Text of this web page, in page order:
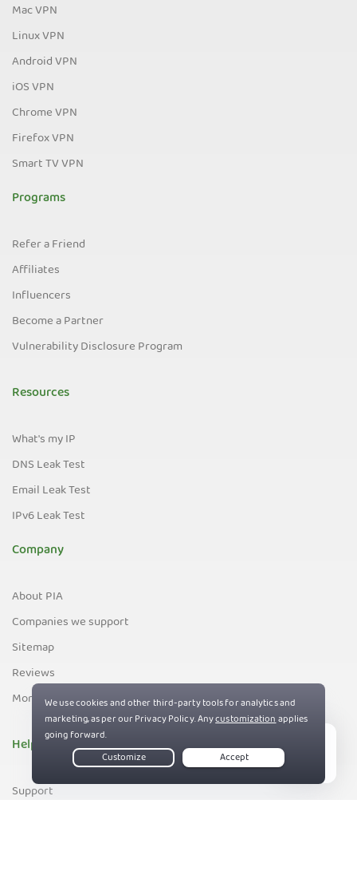
Mac VPN
Linux VPN
Android VPN
iOS VPN
Chrome VPN
Firefox VPN
Smart TV VPN
Programs
Refer a Friend
Affiliates
Influencers
Become a Partner
Vulnerability Disclosure Program
Resources
What's my IP
DNS Leak Test
Email Leak Test
IPv6 Leak Test
Company
About PIA
Companies we support
Sitemap
Reviews
Money-Back Guarantee
Help
Support